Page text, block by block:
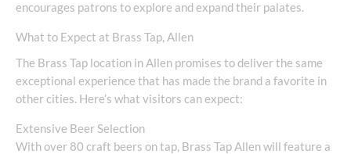
encourages patrons to explore and expand their palates.
What to Expect at Brass Tap, Allen
The Brass Tap location in Allen promises to deliver the same
exceptional experience that has made the brand a favorite in
other cities. Here’s what visitors can expect:
Extensive Beer Selection
With over 80 craft beers on tap, Brass Tap Allen will feature a